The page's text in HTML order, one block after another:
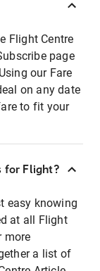
Flight Centre
page
our Fare
on any date
to fit your
for Flight?
easy knowing
at all Flight
more
a list of